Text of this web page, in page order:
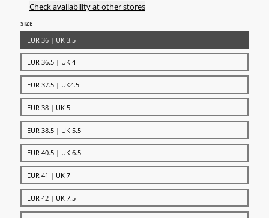
Check availability at other stores
SIZE
EUR 36 | UK 3.5
EUR 36.5 | UK 4
EUR 37.5 | UK4.5
EUR 38 | UK 5
EUR 38.5 | UK 5.5
EUR 40.5 | UK 6.5
EUR 41 | UK 7
EUR 42 | UK 7.5